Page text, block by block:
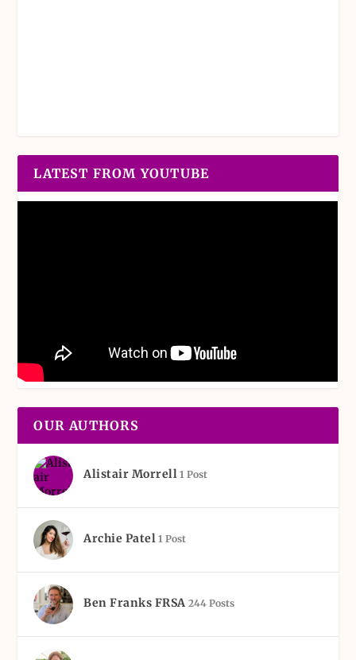
LATEST FROM YOUTUBE
OUR AUTHORS
Alistair Morrell 1 Post
Archie Patel 1 Post
Ben Franks FRSA 244 Posts